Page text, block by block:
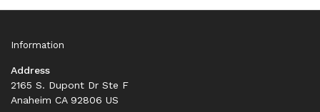
Information
Address
2165 S. Dupont Dr Ste F
Anaheim CA 92806 US